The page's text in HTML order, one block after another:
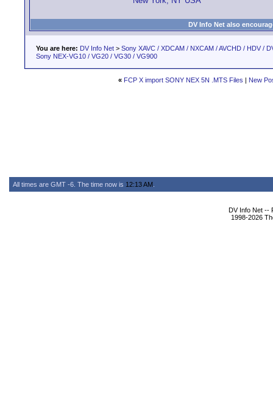
DV Info Net also
You are here: DV Info Net > Sony XAVC / XDCAM / NXCAM / AVCHD / HDV /
Sony NEX-VG10 / VG20 / VG30 / VG900
« FCP X import SONY NEX 5N .MTS Files | New
All times are GMT -6. The time now is 12:13 AM
DV Info Net --
1998-2026